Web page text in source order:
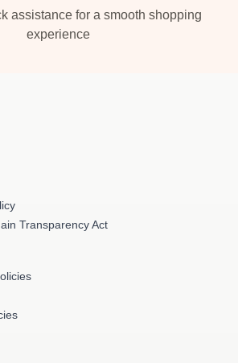
assistance for a smooth shopping
experience
Transparency Act